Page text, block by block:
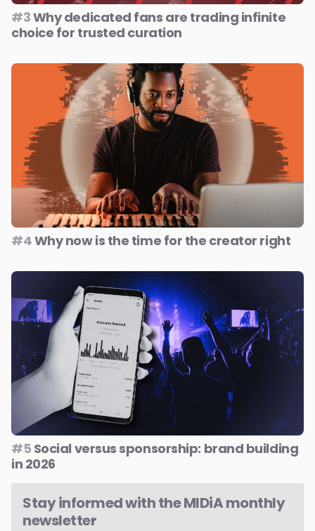
#3Why dedicated fans are trading infinite
choice for trusted curation
#4Why now is the time for the creator right
#5 Social versus sponsorship: brand building
in 2026
Stay informed with the MIDiA monthly
newsletter